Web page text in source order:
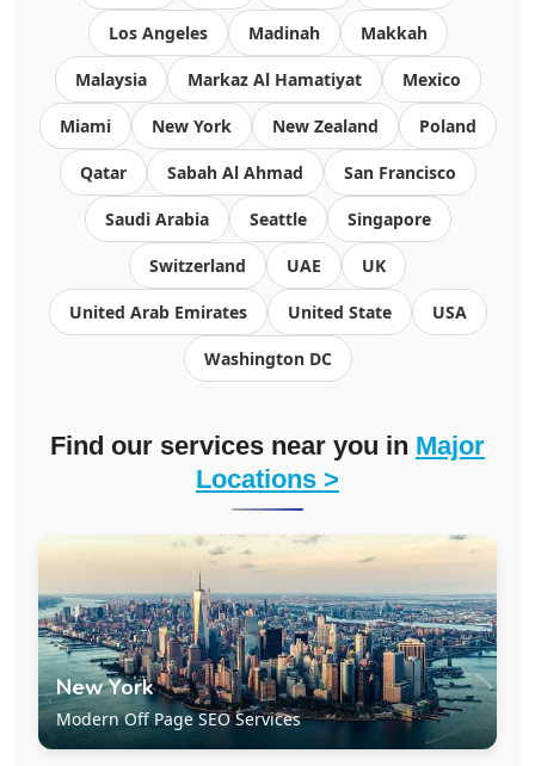
Los Angeles Madinah Makkah
Malaysia Markaz Al Hamatiyat Mexico
Miami New York New Zealand Poland
Qatar Sabah Al Ahmad San Francisco
Saudi Arabia Seattle Singapore
Switzerland UAE UK
United Arab Emirates United State USA
Washington DC
Find our services near you in Major
Locations >
New York
Modern Off Page SEO Services